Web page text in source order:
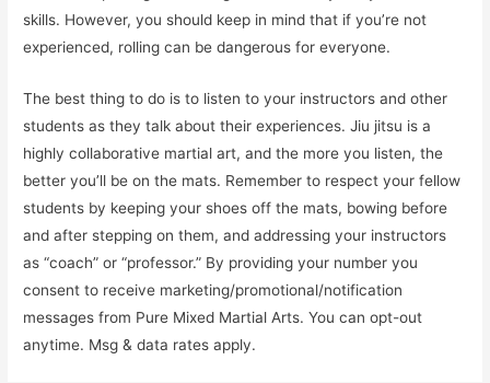
skills. However, you should keep in mind that if you’re not
experienced, rolling can be dangerous for everyone.
The best thing to do is to listen to your instructors and other
students as they talk about their experiences. Jiu jitsu is a
highly collaborative martial art, and the more you listen, the
better you’ll be on the mats. Remember to respect your fellow
students by keeping your shoes off the mats, bowing before
and after stepping on them, and addressing your instructors
as “coach” or “professor.” By providing your number you
consent to receive marketing/promotional/notification
messages from Pure Mixed Martial Arts. You can opt-out
anytime. Msg & data rates apply.